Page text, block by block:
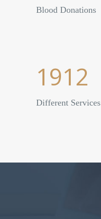
Blood Donations
1912
Different Services